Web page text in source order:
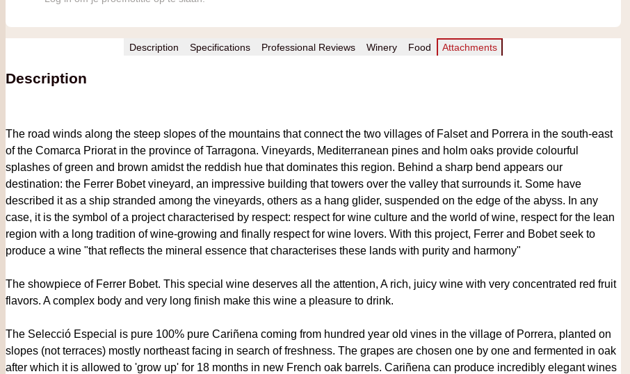
Description Specifications Professional Reviews Winery Food Attachments
Description
The road winds along the steep slopes of the mountains that connect the two villages of Falset and Porrera in the south-east
of the Comarca Priorat in the province of Tarragona. Vineyards, Mediterranean pines and holm oaks provide colourful
splashes of green and brown amidst the reddish hue that dominates this region. Behind a sharp bend appears our
destination: the Ferrer Bobet vineyard, an impressive building that towers over the valley that surrounds it. Some have
described it as a ship stranded among the vineyards, others as a hang glider, suspended on the edge of the abyss. In any
case, it is the symbol of a project characterised by respect: respect for wine culture and the world of wine, respect for the lean
region with a long tradition of wine-growing and finally respect for wine lovers. With this project, Ferrer and Bobet seek to
produce a wine "that reflects the mineral essence that characterises these lands with purity and harmony"
The showpiece of Ferrer Bobet. This special wine deserves all the attention, A rich, juicy wine with very concentrated red fruit
flavors. A complex body and very long finish make this wine a pleasure to drink.
The Selecció Especial is pure 100% pure Cariñena coming from hundred year old vines in the village of Porrera, planted on
slopes (not terraces) mostly northeast facing in search of freshness. The grapes are chosen one by one and fermented in oak
after which it is allowed to 'grow up' for 18 months in new French oak barrels. Cariñena can produce incredibly elegant wines